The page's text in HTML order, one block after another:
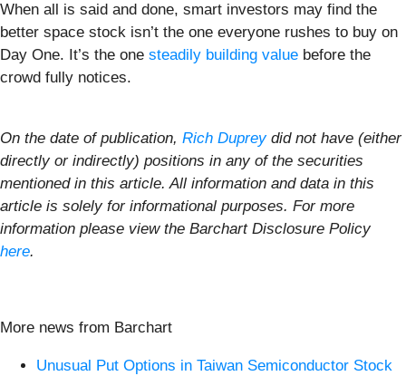
When all is said and done, smart investors may find the
better space stock isn’t the one everyone rushes to buy on
Day One. It’s the one steadily building value before the
crowd fully notices.
On the date of publication, Rich Dupreydid not have (either
directly or indirectly) positions in any of the securities
mentioned in this article. All information and data in this
article is solely for informational purposes. For more
information please view the Barchart Disclosure Policy
here.
More news from Barchart
Unusual Put Options in Taiwan Semiconductor Stock